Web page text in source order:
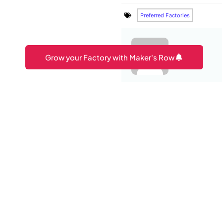
Preferred Factories
Amit
Grow your Factory with Maker's Row